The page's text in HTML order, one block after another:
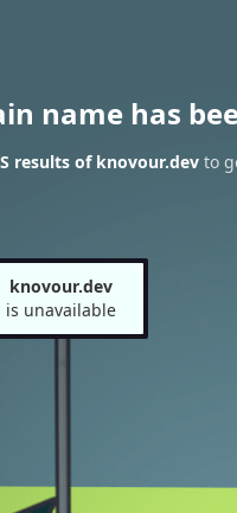
name has
results of knovour.dev to
knovour.dev
is unavailable